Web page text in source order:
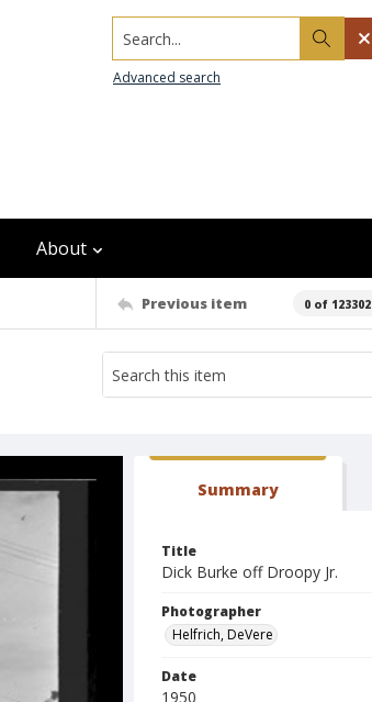
Search...
Advanced search
About
Previous item 0 of 123302
Summary
Title
Dick Burke off Droopy Jr.
Photographer
Helfrich, DeVere
Date
1950